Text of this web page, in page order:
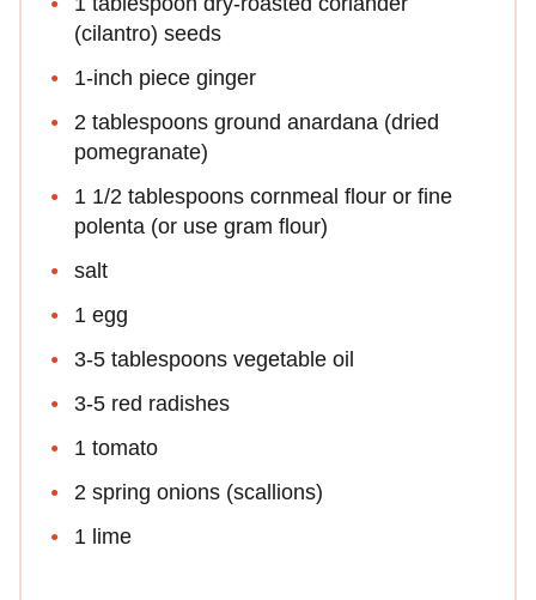
(cilantro) seeds
1-inch piece ginger
2 tablespoons ground anardana (dried
pomegranate)
1 1/2 tablespoons cornmeal flour or fine
polenta (or use gram flour)
salt
1 egg
3-5 tablespoons vegetable oil
3-5 red radishes
1 tomato
2 spring onions (scallions)
1 lime